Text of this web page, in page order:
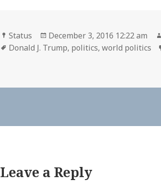
Format
Status
Posted
on
December 3, 2016 12:22 am
Tags
Donald J. Trump, politics,world politics
Leave a Reply